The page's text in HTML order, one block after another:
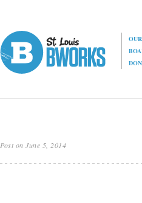
Post on June 5, 2014